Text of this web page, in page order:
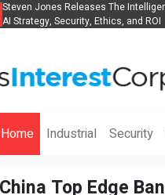
Steven Jones Releases The
AI Strategy, Security, Ethics, and ROI
Home Industrial Security
Top Edge